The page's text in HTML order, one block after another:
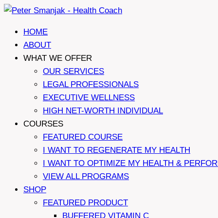
Skip
contentHOME
ABOUT
WHAT WE OFFER
OUR SERVICES
LEGAL PROFESSIONALS
EXECUTIVE WELLNESS
HIGH NET-WORTH INDIVIDUAL
COURSES
FEATURED COURSE
I WANT TO REGENERATE MY HEALTH
I WANT TO OPTIMIZE MY HEALTH &
VIEW ALL PROGRAMS
SHOP
FEATURED PRODUCT
BUFFERED VITAMIN C